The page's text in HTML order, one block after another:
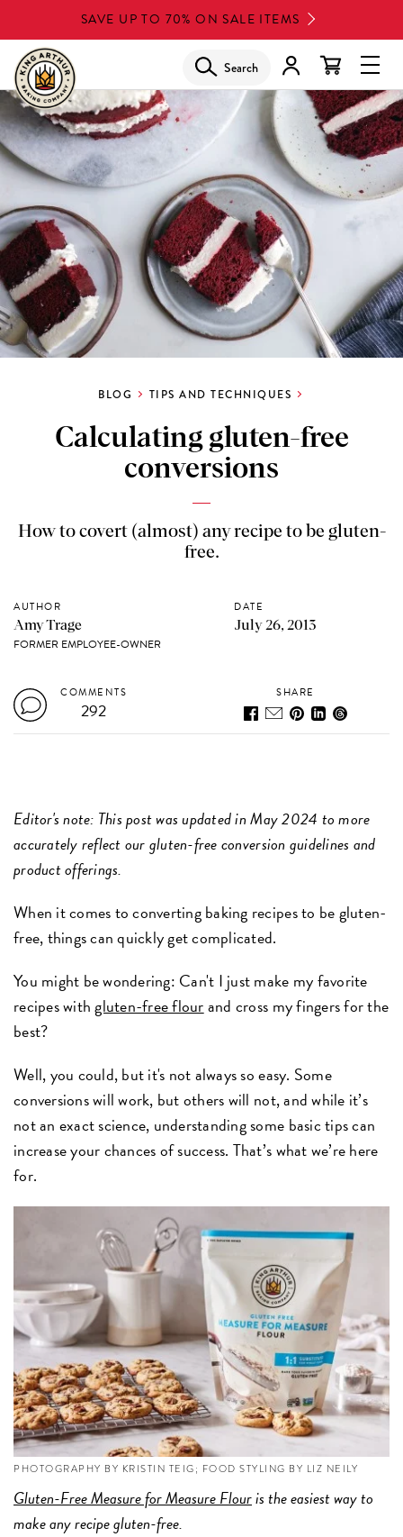
to
main
content
SAVE UP TO 70% ON SALE ITEMS
Search
BLOG TIPS AND TECHNIQUES
Calculating gluten-free
conversions
How to covert (almost) any recipe to be gluten-
free.
AUTHOR
Amy Trage
FORMER EMPLOYEE-OWNER
DATE
July 26, 2013
COMMENTS
292
SHARE
Editor's note: This post was updated in May 2024 to more
accurately reflect our gluten-free conversion guidelines and
product offerings.
When it comes to converting baking recipes to be gluten-
free, things can quickly get complicated.
You might be wondering: Can't I just make my favorite
recipes withgluten-free flourand cross my fingers for the
best?
Well, you could, but it's not always so easy. Some
conversions will work, but others will not, and while it’s
not an exact science, understanding some basic tips can
increase your chances of success. That’s what we’re here
for.
PHOTOGRAPHY BY KRISTIN TEIG; FOOD STYLING BY LIZ NEILY
Gluten-Free Measure for Measure Flouris the easiest way to
make any recipe gluten-free.